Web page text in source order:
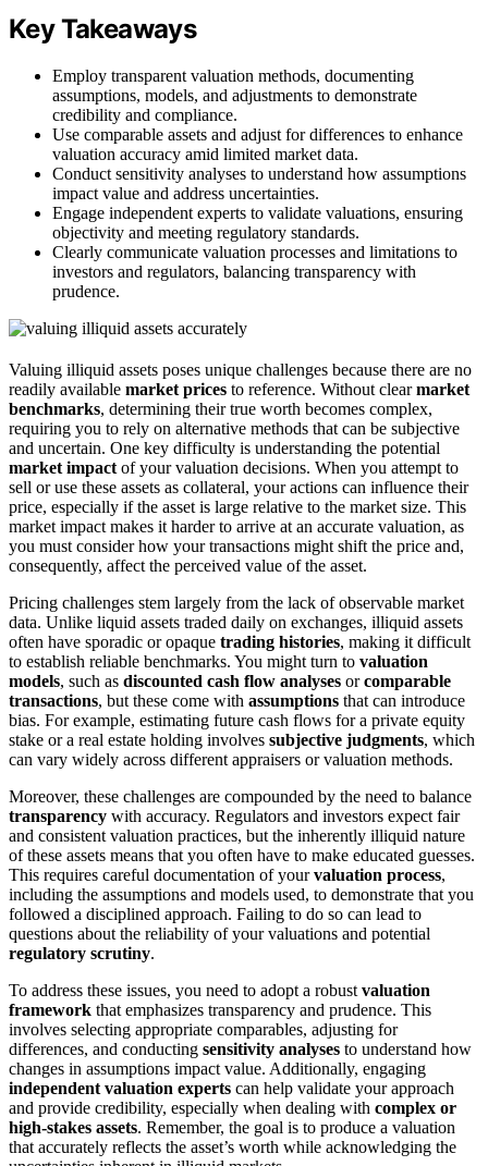
Key Takeaways
Employ transparent valuation methods, documenting
assumptions, models, and adjustments to demonstrate
credibility and compliance.
Use comparable assets and adjust for differences to enhance
valuation accuracy amid limited market data.
Conduct sensitivity analyses to understand how assumptions
impact value and address uncertainties.
Engage independent experts to validate valuations, ensuring
objectivity and meeting regulatory standards.
Clearly communicate valuation processes and limitations to
investors and regulators, balancing transparency with
prudence.
Valuing illiquid assets poses unique challenges because there are no
readily available market prices to reference. Without clearmarket
benchmarks, determining their true worth becomes complex,
requiring you to rely on alternative methods that can be subjective
and uncertain. One key difficulty is understanding the potential
market impact of your valuation decisions. When you attempt to
sell or use these assets as collateral, your actions can influence their
price, especially if the asset is large relative to the market size. This
market impact makes it harder to arrive at an accurate valuation, as
you must consider how your transactions might shift the price and,
consequently, affect the perceived value of the asset.
Pricing challenges stem largely from the lack of observable market
data. Unlike liquid assets traded daily on exchanges, illiquid assets
often have sporadic or opaque trading histories, making it difficult
to establish reliable benchmarks. You might turn to valuation
models, such as discounted cash flow analyses orcomparable
transactions, but these come with assumptions that can introduce
bias. For example, estimating future cash flows for a private equity
stake or a real estate holding involves subjective judgments, which
can vary widely across different appraisers or valuation methods.
Moreover, these challenges are compounded by the need to balance
transparency with accuracy. Regulators and investors expect fair
and consistent valuation practices, but the inherently illiquid nature
of these assets means that you often have to make educated guesses.
This requires careful documentation of yourvaluation process,
including the assumptions and models used, to demonstrate that you
followed a disciplined approach. Failing to do so can lead to
questions about the reliability of your valuations and potential
regulatory scrutiny.
To address these issues, you need to adopt a robust valuation
framework that emphasizes transparency and prudence. This
involves selecting appropriate comparables, adjusting for
differences, and conducting sensitivity analyses to understand how
changes in assumptions impact value. Additionally, engaging
independent valuation experts can help validate your approach
and provide credibility, especially when dealing with complex or
high-stakes assets. Remember, the goal is to produce a valuation
that accurately reflects the asset’s worth while acknowledging the